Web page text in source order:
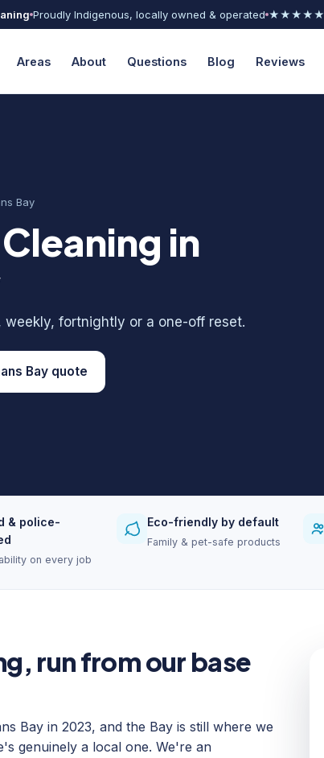
Proudly Indigenous, locally owned & operated ★★★★★
Areas About Questions Blog Reviews
Bay
in
fortnightly or a one-off reset.
Bay quote
& police-
on every job
Eco-friendly by default
Family & pet-safe products
run from our base
Bay in 2023, and the Bay is still where we
genuinely a local one. We're an